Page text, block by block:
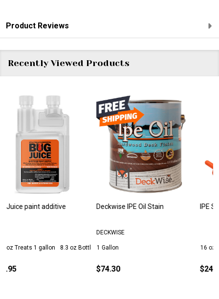
Product Reviews
Recently Viewed Products
Deckwise IPE Oil Stain
1 Gallon
$74.30
IPE Seal End Grain Sealer
16 oz
$24.95